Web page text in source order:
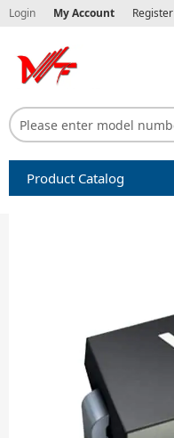
Login My Account Register
Product Catalog
Diode-Rectifier-Array
Integrated Circuits-IC